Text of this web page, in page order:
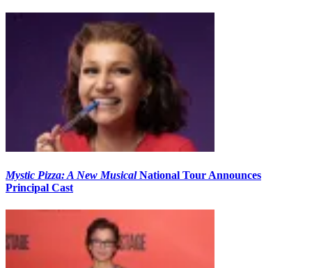
Mystic Pizza: A New MusicalNational Tour Announces
Principal Cast